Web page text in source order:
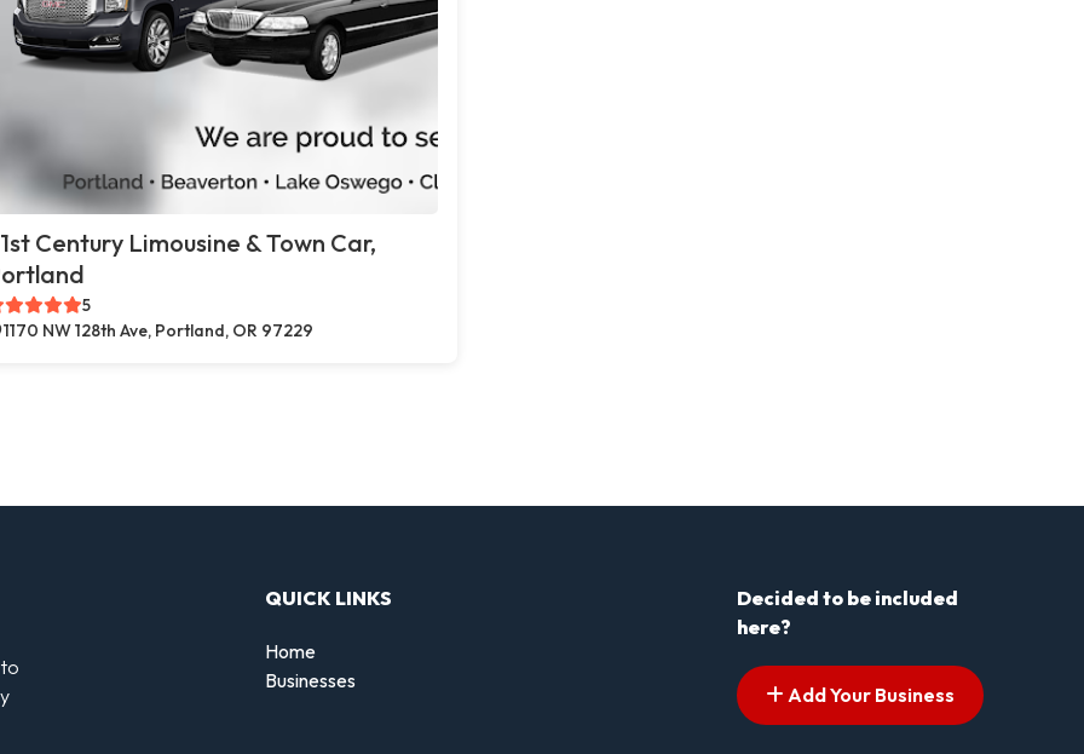
Century Limousine & Town Car,
5
1170 NW 128th Ave, Portland, OR 97229
QUICK LINKS
Home
Businesses
Decided to be included
here?
Add Your Business